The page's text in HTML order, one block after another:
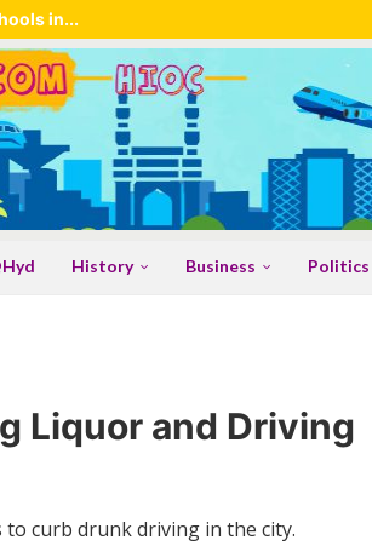
in...
History Business Politics
Liquor and Driving
curb drunk driving in the city.